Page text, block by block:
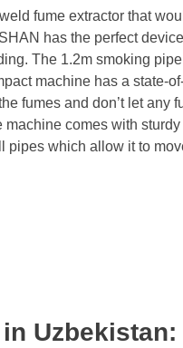
fume extractor that
has the perfect
The 1.2m smoking
machine has a state-
fumes and don’t let
comes with
which allow it to